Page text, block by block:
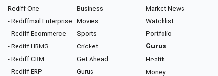
Rediff One
- Rediffmail Enterprise
- Rediff Ecommerce
- Rediff HRMS
- Rediff CRM
- Rediff ERP
Business
Movies
Sports
Cricket
Get Ahead
Gurus
Market News
Watchlist
Portfolio
Gurus
Health
Money